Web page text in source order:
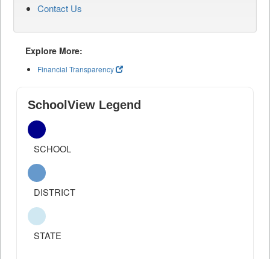
Contact Us
Explore More:
Financial Transparency
SchoolView Legend
SCHOOL
DISTRICT
STATE